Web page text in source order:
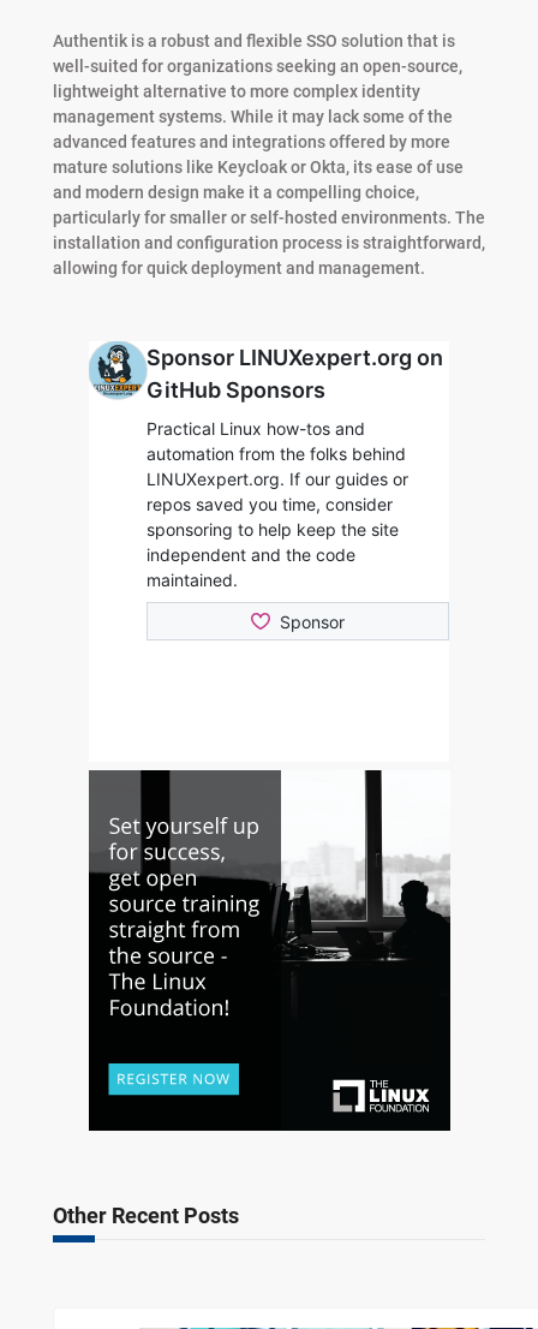
Authentik is a robust and flexible SSO solution that is
well-suited for organizations seeking an open-source,
lightweight alternative to more complex identity
management systems. While it may lack some of the
advanced features and integrations offered by more
mature solutions like Keycloak or Okta, its ease of use
and modern design make it a compelling choice,
particularly for smaller or self-hosted environments. The
installation and configuration process is straightforward,
allowing for quick deployment and management.
Other Recent Posts